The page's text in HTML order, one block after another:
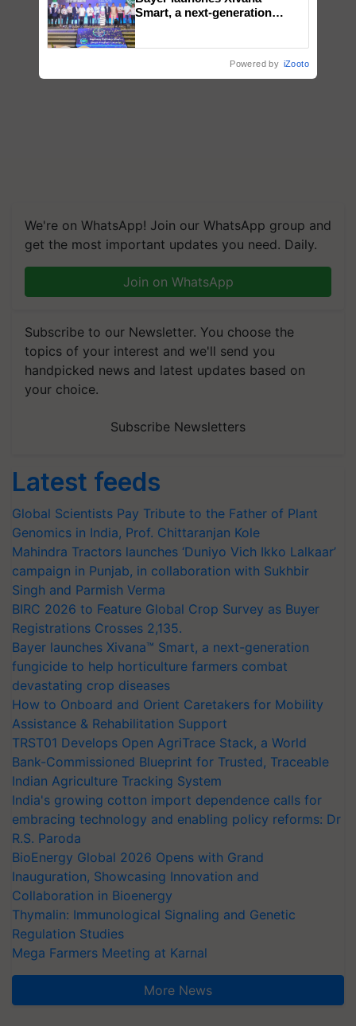
We're on WhatsApp! Join our WhatsApp group and
get the most important updates you need. Daily.
Join on WhatsApp
Subscribe to our Newsletter. You choose the
topics of your interest and we'll send you
handpicked news and latest updates based on
your choice.
Subscribe Newsletters
Latest feeds
Global Scientists Pay Tribute to the Father of Plant
Genomics in India, Prof. Chittaranjan Kole
Mahindra Tractors launches ‘Duniyo Vich Ikko Lalkaar’
campaign in Punjab, in collaboration with Sukhbir
Singh and Parmish Verma
BIRC 2026 to Feature Global Crop Survey as Buyer
Registrations Crosses 2,135.
Bayer launches Xivana™ Smart, a next-generation
fungicide to help horticulture farmers combat
devastating crop diseases
How to Onboard and Orient Caretakers for Mobility
Assistance & Rehabilitation Support
TRST01 Develops Open AgriTrace Stack, a World
Bank-Commissioned Blueprint for Trusted, Traceable
Indian Agriculture Tracking System
India's growing cotton import dependence calls for
embracing technology and enabling policy reforms: Dr
R.S. Paroda
BioEnergy Global 2026 Opens with Grand
Inauguration, Showcasing Innovation and
Collaboration in Bioenergy
Thymalin: Immunological Signaling and Genetic
Regulation Studies
Mega Farmers Meeting at Karnal
More News
Smart, a next-generation
Powered by iZooto